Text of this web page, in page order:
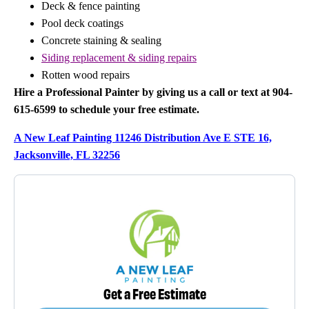
Deck & fence painting
Pool deck coatings
Concrete staining & sealing
Siding replacement & siding repairs
Rotten wood repairs
Hire a Professional Painter by giving us a call or text at 904-
615-6599 to schedule your free estimate.
A New Leaf Painting 11246 Distribution Ave E STE 16,
Jacksonville, FL 32256
Get a Free Estimate